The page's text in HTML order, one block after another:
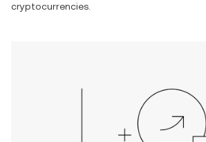
cryptocurrencies.